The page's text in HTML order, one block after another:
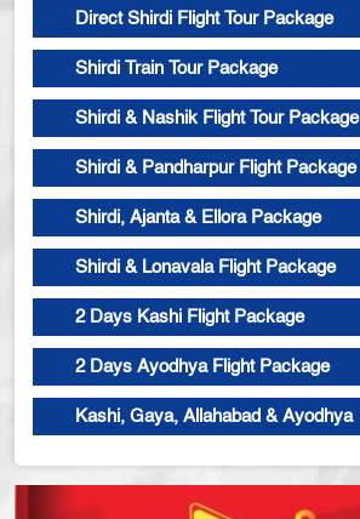
Direct Shirdi Flight Tour Package
Shirdi Train Tour Package
Shirdi & Nashik Flight Tour Package
Shirdi & Pandharpur Flight Package
Shirdi, Ajanta & Ellora Package
Shirdi & Lonavala Flight Package
2 Days Kashi Flight Package
2 Days Ayodhya Flight Package
Kashi, Gaya, Allahabad & Ayodhya